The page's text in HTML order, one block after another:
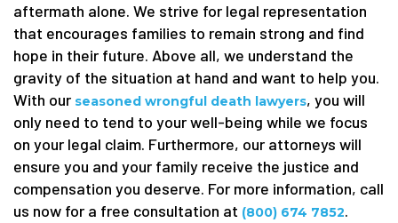
aftermath alone. We strive for legal representation
that encourages families to remain strong and find
hope in their future. Above all, we understand the
gravity of the situation at hand and want to help you.
With our seasoned wrongful death lawyers, you will
only need to tend to your well-being while we focus
on your legal claim. Furthermore, our attorneys will
ensure you and your family receive the justice and
compensation you deserve. For more information, call
us now for a free consultation at (800) 674 7852.